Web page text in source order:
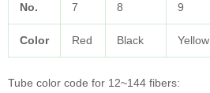
No. 7 8 9
Color Red Black Yellow
Tube color code for 12~144 fibers: